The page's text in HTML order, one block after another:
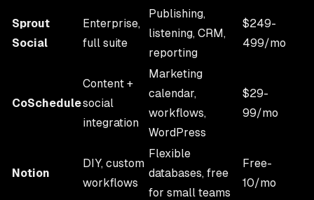
Sprout
Social
Enterprise,
full suite
Publishing,
listening, CRM,
reporting
$249-
499/mo
CoSchedule
Content +
social
integration
Marketing
calendar,
workflows,
WordPress
$29-
99/mo
Notion
DIY, custom
workflows
Flexible
databases, free
for small teams
Free-
10/mo